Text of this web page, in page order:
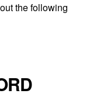
the following